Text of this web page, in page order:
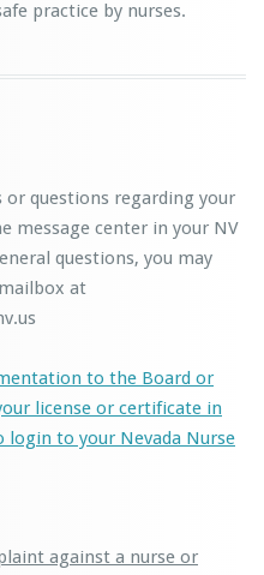
practice by nurses.
or questions regarding your
message center in your NV
questions, you may
at
to the Board or
license or certificate in
login to your Nevada Nurse
against a nurse or